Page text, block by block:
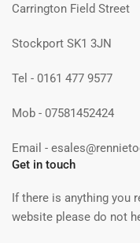
Carrington Field Street
Stockport SK1 3JN
Tel - 0161 477 9577
Mob - 07581452424
Email -
Get in touch
If there is anything you
website please do not